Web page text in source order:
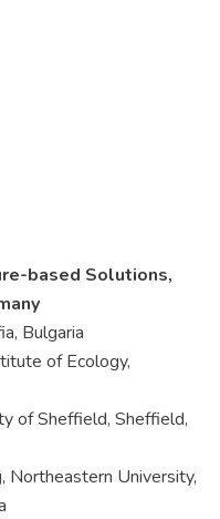
based Solutions,
Bulgaria
of Ecology,
of Sheffield, Sheffield,
Northeastern University,